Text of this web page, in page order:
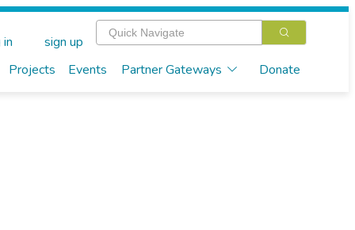
Projects Events Partner Gateways Donate
sign up